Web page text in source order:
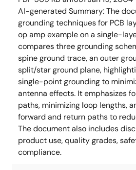
AI-generated Summary:The
grounding techniques for PCB
op amp example on a single-
compares three grounding
spine ground trace, an outer
split/star ground plane,
single-point grounding to
antenna effects. It emphasizes
paths, minimizing loop lengths,
forward and return paths to
The document also includes
product use, quality grades,
compliance.